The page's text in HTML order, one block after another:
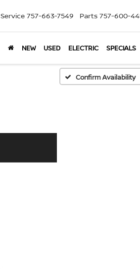
Service 757-663-7549 Parts 757-600-
NEW USED ELECTRIC SPECIALS
Confirm Availability